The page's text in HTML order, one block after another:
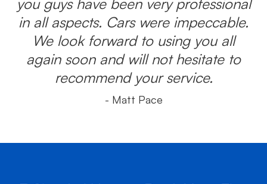
you guys have been very professional
in all aspects. Cars were impeccable.
We look forward to using you all
again soon and will not hesitate to
recommend your service.
- Matt Pace